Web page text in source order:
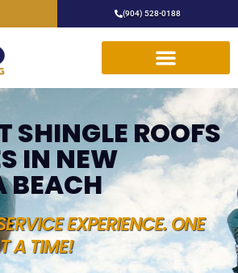
(904) 528-0188
SHINGLE ROOFS
IN NEW
BEACH
EXPERIENCE. ONE
A TIME!